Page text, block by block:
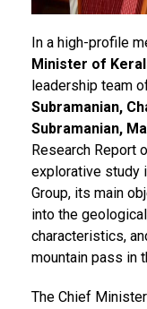
In a high-profile
Minister of
leadership team
Subramanian,
Subramanian,
Research Report
explorative study
Group, its main
into the
characteristics,
mountain pass in
The Chief